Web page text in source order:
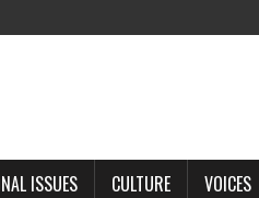
ISSUES CULTURE VOICES